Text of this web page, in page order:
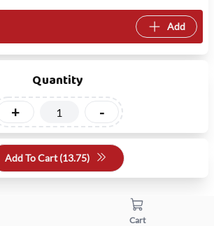
Add
Quantity
+ -
Add To Cart (13.75)
Cart